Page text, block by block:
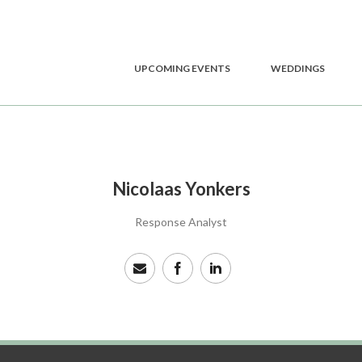
UPCOMING EVENTS WEDDINGS
Nicolaas Yonkers
Response Analyst